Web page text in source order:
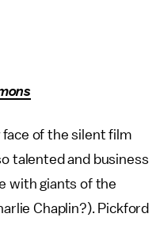
of the silent film
talented and business
with giants of the
Chaplin?). Pickford